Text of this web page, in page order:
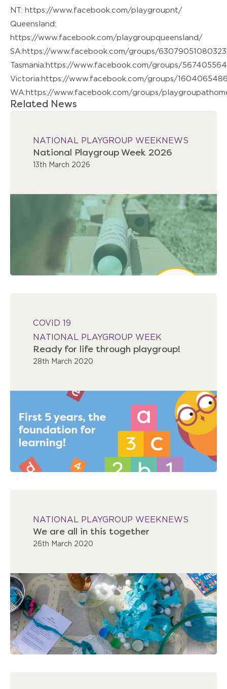
NT: https://www.facebook.com/playgroupnt/
Queensland:
https://www.facebook.com/playgroupqueensland/
SA:https://www.facebook.com/groups/
Tasmania:https://www.facebook.com/groups/
Victoria:https://www.facebook.com/groups/
WA:https://www.facebook.com/groups/
Related News
NATIONAL PLAYGROUP WEEK NEWS
National Playgroup Week 2026
13th March 2026
COVID 19
NATIONAL PLAYGROUP WEEK
Ready for life through playgroup!
28th March 2020
NATIONAL PLAYGROUP WEEK NEWS
We are all in this together
26th March 2020